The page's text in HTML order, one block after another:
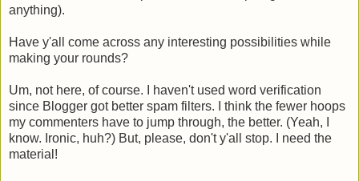
anything).
Have y'all come across any interesting possibilities while
making your rounds?
Um, not here, of course. I haven't used word verification
since Blogger got better spam filters. I think the fewer hoops
my commenters have to jump through, the better. (Yeah, I
know. Ironic, huh?) But, please, don't y'all stop. I need the
material!